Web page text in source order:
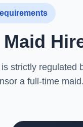
strictly regulated
a full-time maid.